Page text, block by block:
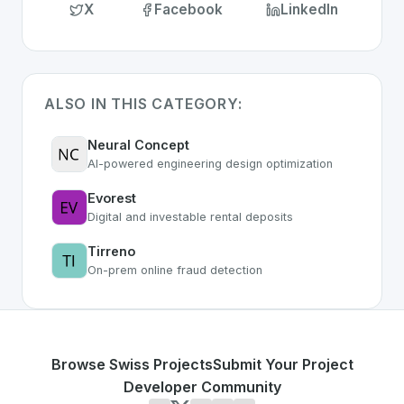
X Facebook LinkedIn
ALSO IN THIS CATEGORY:
Neural Concept
AI-powered engineering design optimization
Evorest
Digital and investable rental deposits
Tirreno
On-prem online fraud detection
Browse Swiss ProjectsSubmit Your Project
Developer Community